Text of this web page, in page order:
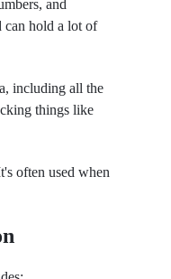
and
can hold a lot of
including all the
things like
often used when